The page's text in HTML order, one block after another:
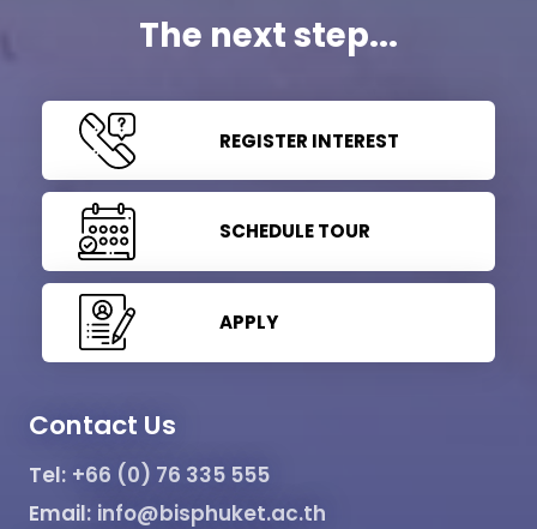
The next step...
REGISTER INTEREST
SCHEDULE TOUR
APPLY
Contact Us
Tel: +66 (0) 76 335 555
Email: info@bisphuket.ac.th